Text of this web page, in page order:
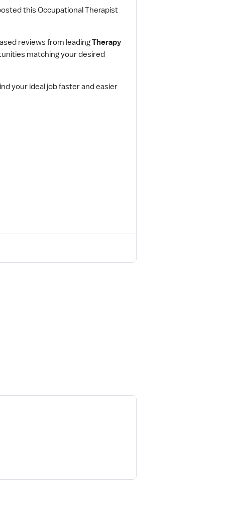
this Occupational Therapist
reviews from leadingTherapy
matching your desired
your ideal job faster and easier